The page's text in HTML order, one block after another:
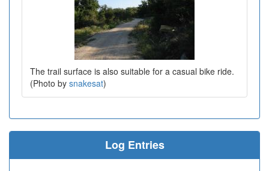
The trail surface is also suitable for a casual bike ride.
(Photo by snakesat)
Log Entries